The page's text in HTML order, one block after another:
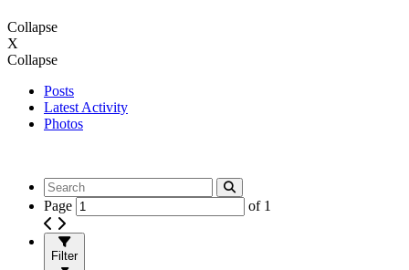
Collapse
X
Collapse
Posts
Latest Activity
Photos
Page of 1
Filter